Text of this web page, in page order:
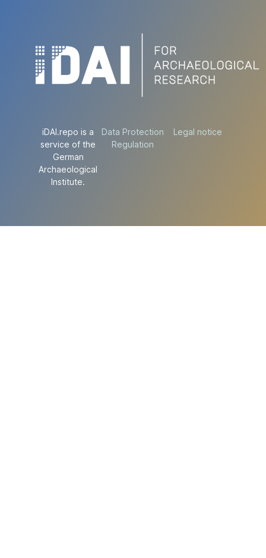
iDAI.repo is a
service of the
German
Archaeological
Institute.
Data Protection
Regulation
Legal notice